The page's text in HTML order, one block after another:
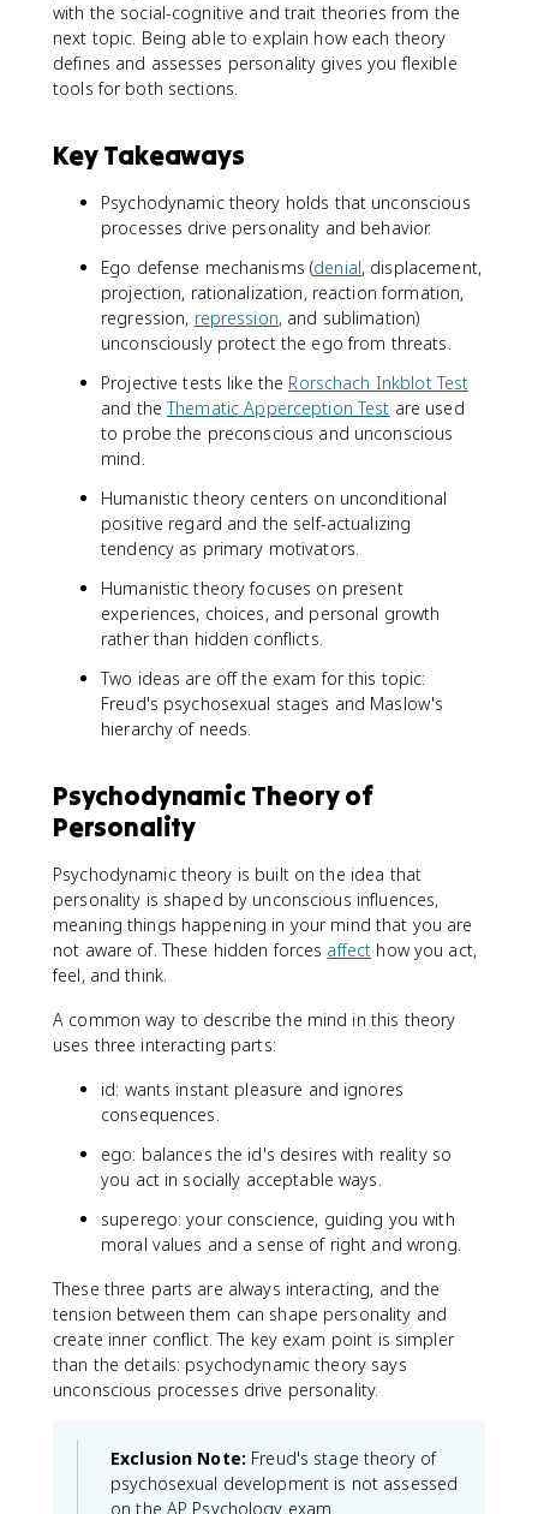
with the social-cognitive and trait theories from the
next topic. Being able to explain how each theory
defines and assesses personality gives you flexible
tools for both sections.
Key Takeaways
Psychodynamic theory holds that unconscious
processes drive personality and behavior.
Ego defense mechanisms (denial, displacement,
projection, rationalization, reaction formation,
regression, repression, and sublimation)
unconsciously protect the ego from threats.
Projective tests like the Rorschach Inkblot Test
and theThematic Apperception Test are used
to probe the preconscious and unconscious
mind.
Humanistic theory centers on unconditional
positive regard and the self-actualizing
tendency as primary motivators.
Humanistic theory focuses on present
experiences, choices, and personal growth
rather than hidden conflicts.
Two ideas are off the exam for this topic:
Freud's psychosexual stages and Maslow's
hierarchy of needs.
Psychodynamic Theory of
Personality
Psychodynamic theory is built on the idea that
personality is shaped by unconscious influences,
meaning things happening in your mind that you are
not aware of. These hidden forces affect how you act,
feel, and think.
A common way to describe the mind in this theory
uses three interacting parts:
id: wants instant pleasure and ignores
consequences.
ego: balances the id's desires with reality so
you act in socially acceptable ways.
superego: your conscience, guiding you with
moral values and a sense of right and wrong.
These three parts are always interacting, and the
tension between them can shape personality and
create inner conflict. The key exam point is simpler
than the details: psychodynamic theory says
unconscious processes drive personality.
Exclusion Note: Freud's stage theory of
psychosexual development is not assessed
on the AP Psychology exam.